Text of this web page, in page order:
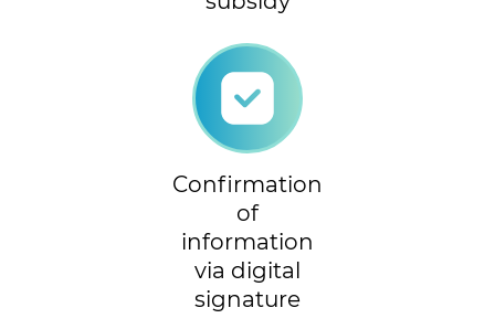
Confirmation
of
information
via digital
signature